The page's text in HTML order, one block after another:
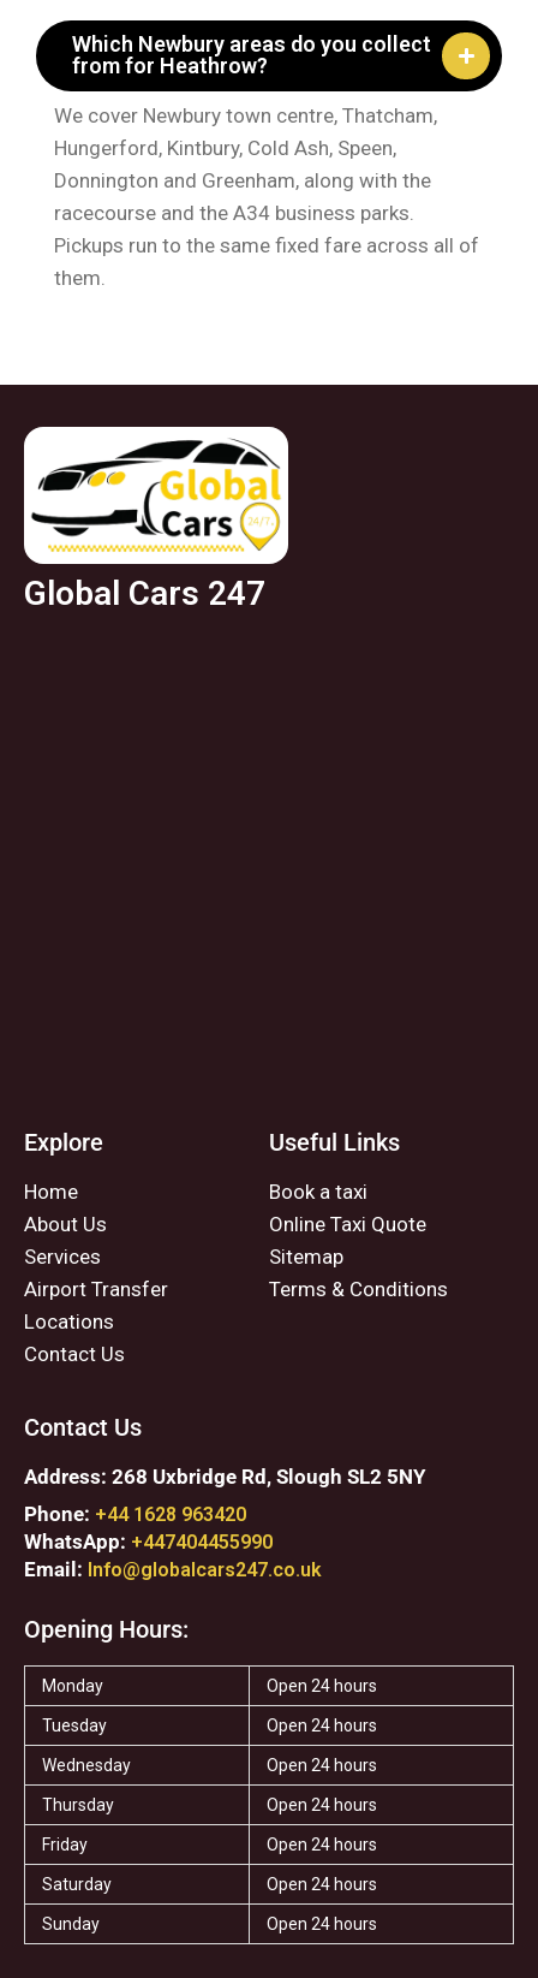
Which Newbury areas do you collect
from for Heathrow?
We cover Newbury town centre, Thatcham,
Hungerford, Kintbury, Cold Ash, Speen,
Donnington and Greenham, along with the
racecourse and the A34 business parks.
Pickups run to the same fixed fare across all of
them.
Global Cars 247
Explore
Home
About Us
Services
Airport Transfer
Locations
Contact Us
Useful Links
Book a taxi
Online Taxi Quote
Sitemap
Terms & Conditions
Contact Us
Address: 268 Uxbridge Rd, Slough SL2 5NY
Phone: +44 1628 963420
WhatsApp: +447404455990
Email: Info@globalcars247.co.uk
Opening Hours:
Monday Open 24 hours
Tuesday Open 24 hours
Wednesday Open 24 hours
Thursday Open 24 hours
Friday Open 24 hours
Saturday Open 24 hours
Sunday Open 24 hours